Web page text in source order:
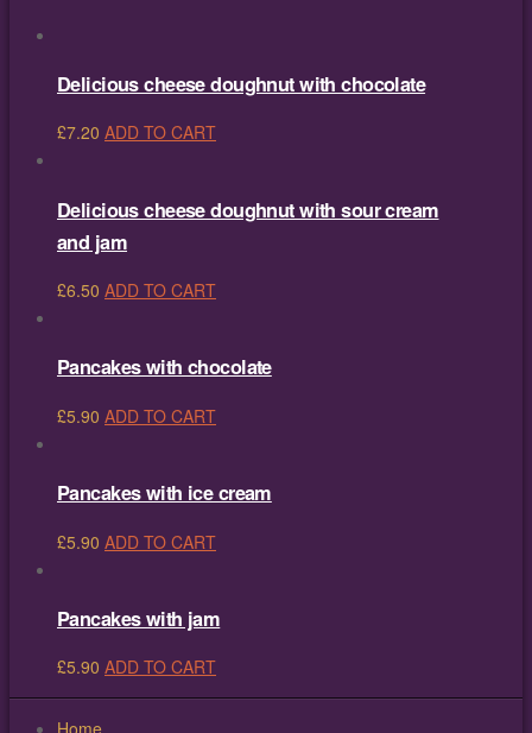
Delicious cheese doughnut with chocolate
£7.20 ADD TO CART
Delicious cheese doughnut with sour cream
and jam
£6.50 ADD TO CART
Pancakes with chocolate
£5.90 ADD TO CART
Pancakes with ice cream
£5.90 ADD TO CART
Pancakes with jam
£5.90 ADD TO CART